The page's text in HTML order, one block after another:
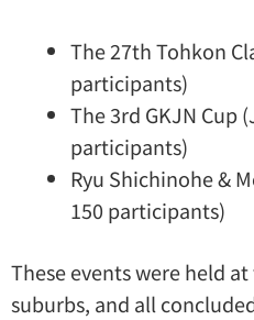
The 27th Tohkon
participants)
The 3rd GKJN Cup
participants)
Ryu Shichinohe &
150 participants)
These events were held
suburbs, and all